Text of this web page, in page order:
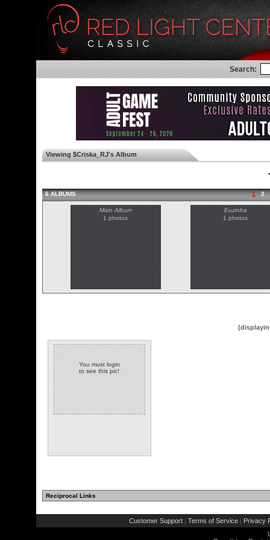
Search:
Viewing $Criska_RJ's Album
6 ALBUMS 1 2
Main Album
1 photos
Euzinha
1 photos
You must login
to see this pic!
Reciprocal Links
Customer Support | Terms of Service | Privacy